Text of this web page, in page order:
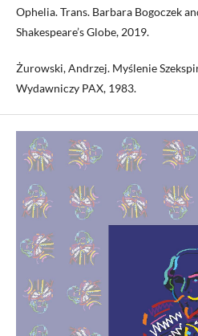
Ophelia. Trans. Barbara Bogoczek
Shakespeare’s Globe, 2019.
Żurowski, Andrzej. Myślenie
Wydawniczy PAX, 1983.